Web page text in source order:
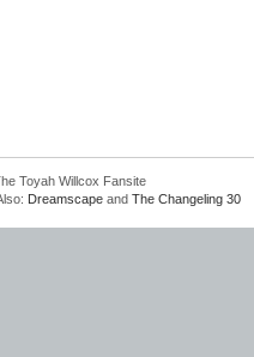
Toyah Willcox Fansite
Dreamscape and The Changeling 30